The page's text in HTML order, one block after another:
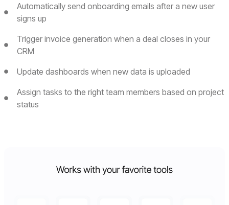
Automatically send onboarding emails after a new user
signs up
Trigger invoice generation when a deal closes in your
CRM
Update dashboards when new data is uploaded
Assign tasks to the right team members based on project
status